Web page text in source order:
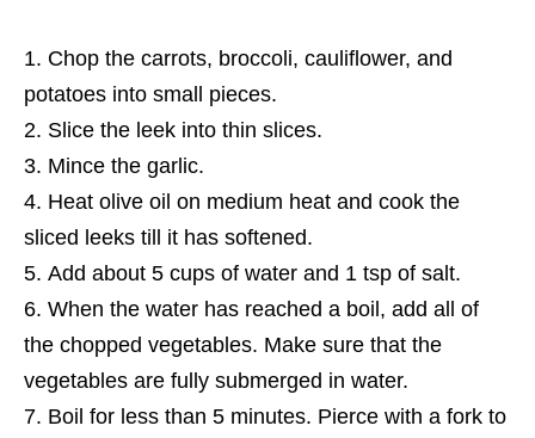
Chop the carrots, broccoli, cauliflower, and
potatoes into small pieces.
Slice the leek into thin slices.
Mince the garlic.
Heat olive oil on medium heat and cook the
sliced leeks till it has softened.
Add about 5 cups of water and 1 tsp of salt.
When the water has reached a boil, add all of
the chopped vegetables. Make sure that the
vegetables are fully submerged in water.
Boil for less than 5 minutes. Pierce with a fork to